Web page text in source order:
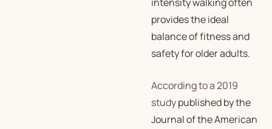
provides the ideal
balance of fitness and
safety for older adults.
According to a 2019
studypublished by the
Journal of the American